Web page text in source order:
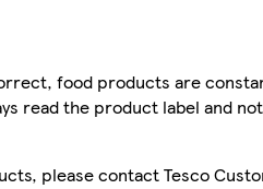
food products are
read the product label and
please contact Tesco